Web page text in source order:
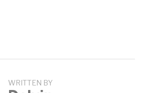
WRITTEN BY